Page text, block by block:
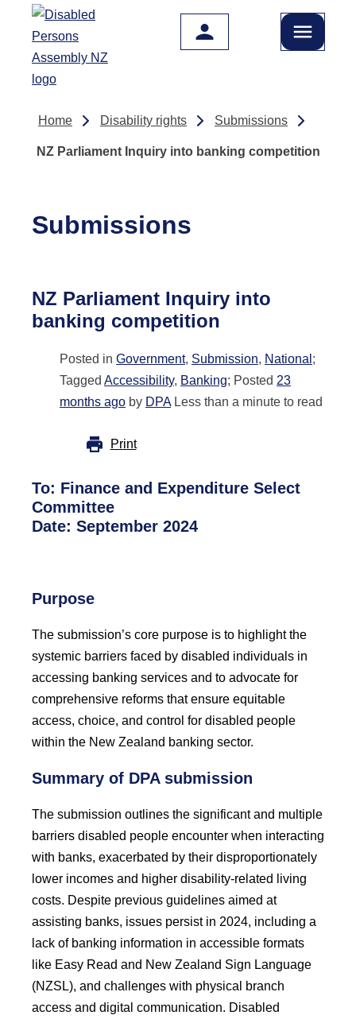
Skip to main content
Home Disability rights Submissions
NZ Parliament Inquiry into banking competition
Submissions
NZ Parliament Inquiry into
banking competition
Posted in Government, Submission, National ;
Tagged Accessibility, Banking; Posted 23
months ago by DPALess than a minute to read
Print
To: Finance and Expenditure Select
Committee
Date: September 2024
Purpose
The submission’s core purpose is to highlight the
systemic barriers faced by disabled individuals in
accessing banking services and to advocate for
comprehensive reforms that ensure equitable
access, choice, and control for disabled people
within the New Zealand banking sector.
Summary of DPA submission
The submission outlines the significant and multiple
barriers disabled people encounter when interacting
with banks, exacerbated by their disproportionately
lower incomes and higher disability-related living
costs. Despite previous guidelines aimed at
assisting banks, issues persist in 2024, including a
lack of banking information in accessible formats
like Easy Read and New Zealand Sign Language
(NZSL), and challenges with physical branch
access and digital communication. Disabled